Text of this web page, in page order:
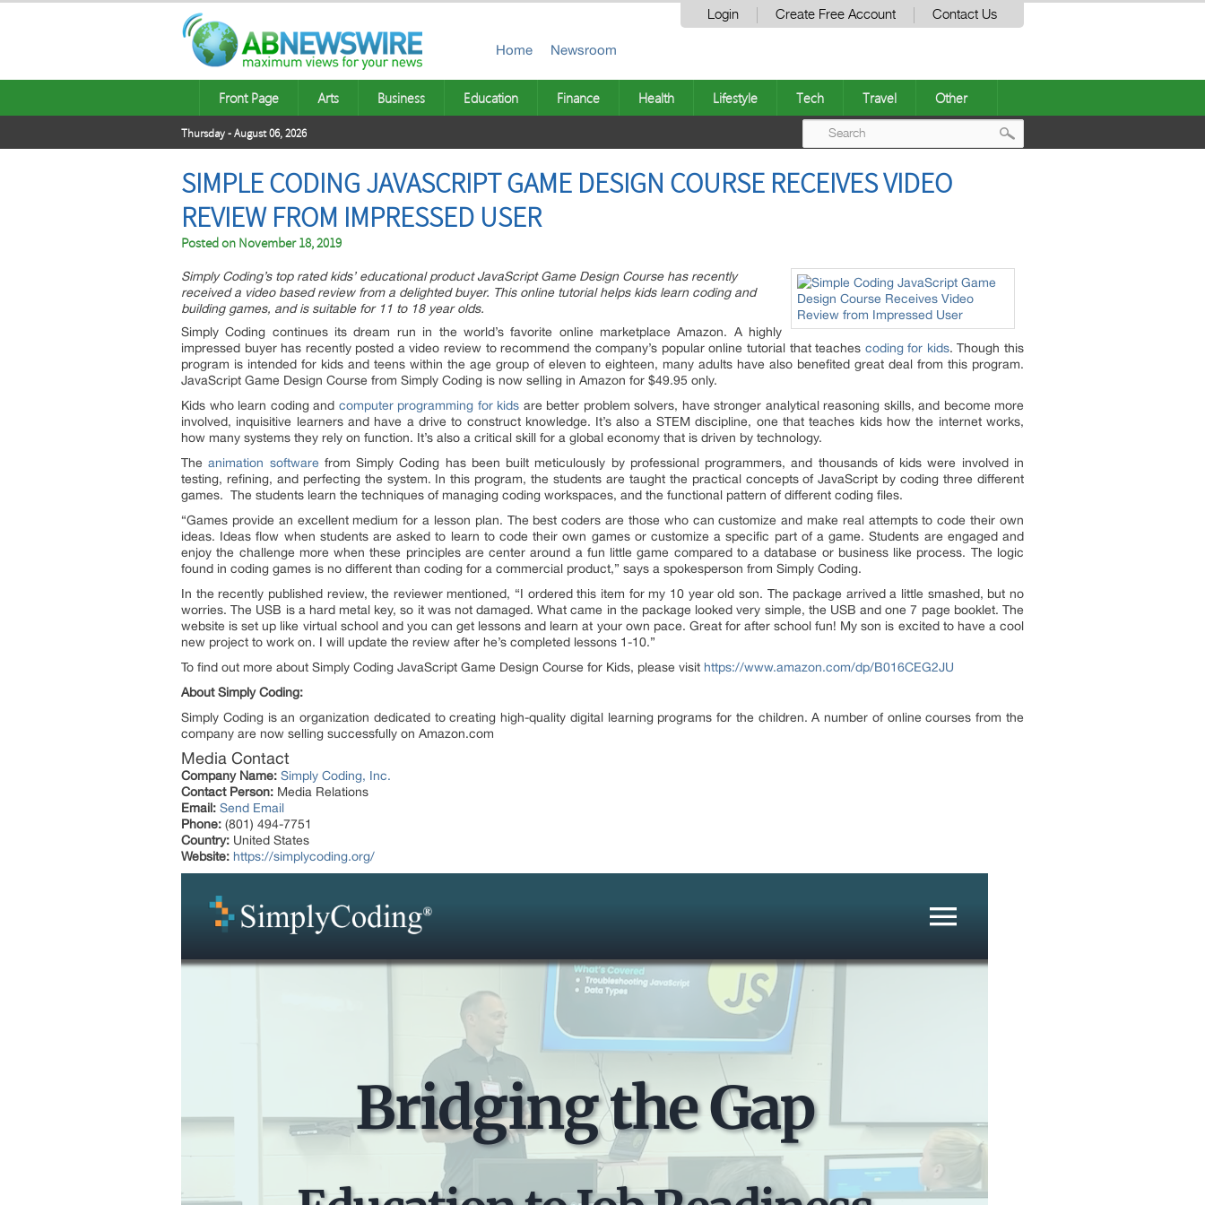
Login Create Free Account Contact Us
Home Newsroom
Front Page Arts Business Education Finance Health Lifestyle Tech Travel Other
Thursday - August 06, 2026
SIMPLE CODING JAVASCRIPT GAME DESIGN COURSE RECEIVES VIDEO
REVIEW FROM IMPRESSED USER
Posted on November 18, 2019
Simply Coding’s top rated kids’ educational product JavaScript Game Design Course has recently
received a video based review from a delighted buyer. This online tutorial helps kids learn coding and
building games, and is suitable for 11 to 18 year olds.
Simply Coding continues its dream run in the world’s favorite online marketplace Amazon. A highly
impressed buyer has recently posted a video review to recommend the company’s popular online tutorial that teaches coding for kids. Though this
program is intended for kids and teens within the age group of eleven to eighteen, many adults have also benefited great deal from this program.
JavaScript Game Design Course from Simply Coding is now selling in Amazon for $49.95 only.
Kids who learn coding and computer programming for kids are better problem solvers, have stronger analytical reasoning skills, and become more
involved, inquisitive learners and have a drive to construct knowledge. It’s also a STEM discipline, one that teaches kids how the internet works,
how many systems they rely on function. It’s also a critical skill for a global economy that is driven by technology.
Theanimation software from Simply Coding has been built meticulously by professional programmers, and thousands of kids were involved in
testing, refining, and perfecting the system. In this program, the students are taught the practical concepts of JavaScript by coding three different
games. The students learn the techniques of managing coding workspaces, and the functional pattern of different coding files.
“Games provide an excellent medium for a lesson plan. The best coders are those who can customize and make real attempts to code their own
ideas. Ideas flow when students are asked to learn to code their own games or customize a specific part of a game. Students are engaged and
enjoy the challenge more when these principles are center around a fun little game compared to a database or business like process. The logic
found in coding games is no different than coding for a commercial product,” says a spokesperson from Simply Coding.
In the recently published review, the reviewer mentioned, “I ordered this item for my 10 year old son. The package arrived a little smashed, but no
worries. The USB is a hard metal key, so it was not damaged. What came in the package looked very simple, the USB and one 7 page booklet. The
website is set up like virtual school and you can get lessons and learn at your own pace. Great for after school fun! My son is excited to have a cool
new project to work on. I will update the review after he’s completed lessons 1-10.”
To find out more about Simply Coding JavaScript Game Design Course for Kids, please visit https://www.amazon.com/dp/B016CEG2JU
About Simply Coding:
Simply Coding is an organization dedicated to creating high-quality digital learning programs for the children. A number of online courses from the
company are now selling successfully on Amazon.com
Media Contact
Company Name: Simply Coding, Inc.
Contact Person: Media Relations
Email: Send Email
Phone: (801) 494-7751
Country: United States
Website: https://simplycoding.org/